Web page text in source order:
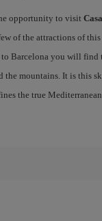
opportunity to visit
of the attractions of
Barcelona you will find
the mountains. It is this
the true